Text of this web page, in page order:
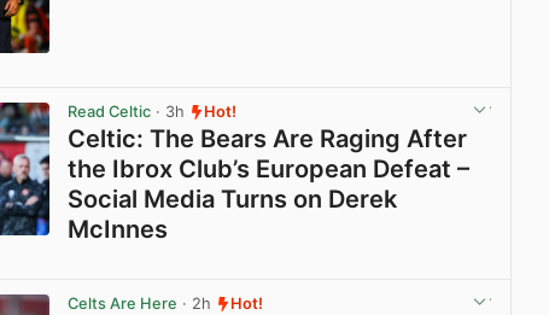
Read Celtic · 3h Hot!
Celtic: The Bears Are Raging After
the Ibrox Club’s European Defeat –
Social Media Turns on Derek
McInnes
Celts Are Here · 2h Hot!